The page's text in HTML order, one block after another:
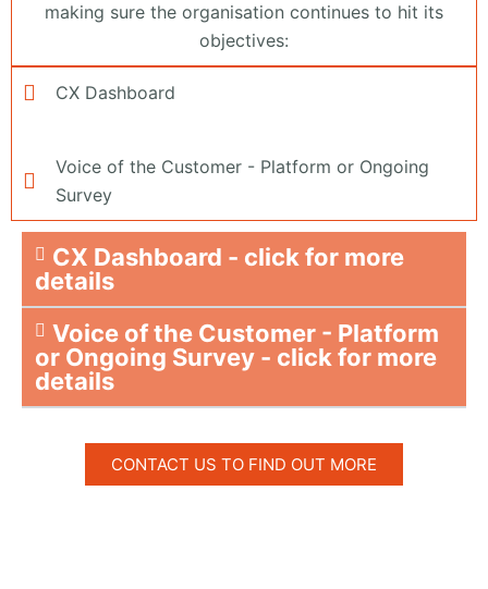
making sure the organisation continues to hit its
objectives:
CX Dashboard
Voice of the Customer - Platform or Ongoing
Survey
CX Dashboard - click for more
details
Voice of the Customer - Platform
or Ongoing Survey - click for more
details
CONTACT US TO FIND OUT MORE